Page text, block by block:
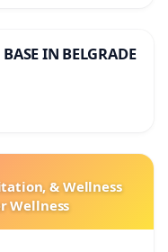
IN BELGRADE
& Wellness
Wellness